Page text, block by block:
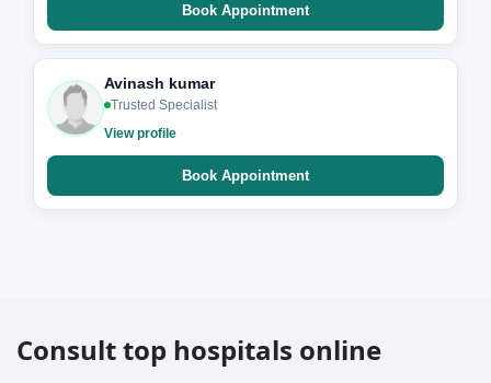
Book Appointment
Avinash kumar
Trusted Specialist
View profile
Book Appointment
Consult top hospitals online